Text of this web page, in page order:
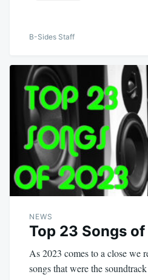
B-Sides Staff
NEWS
Top 23 Songs
As 2023 comes to a close we
songs that were the